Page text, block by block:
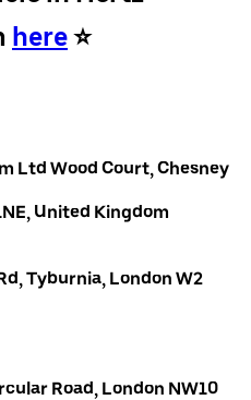
here⭐️
Ltd Wood Court, Chesney
United Kingdom
Tyburnia, London W2
Road, London NW10